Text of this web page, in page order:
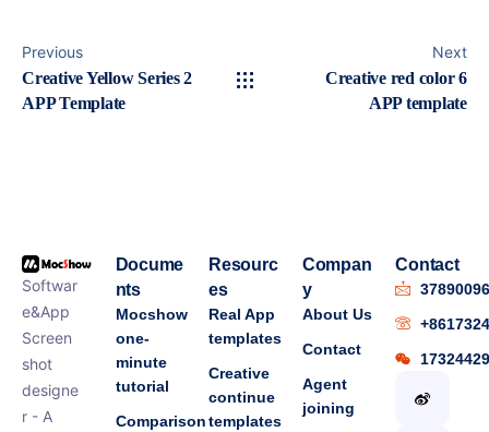
Previous
Creative Yellow Series 2
APP Template
Next
Creative red color 6
APP template
Softwar
e&App
Screen
shot
designe
r - A
Docume
nts
Mocshow
one-
minute
tutorial
Comparison
Resourc
es
Real App
templates
Creative
continue
templates
Compan
y
About Us
Contact
Agent
joining
Contact